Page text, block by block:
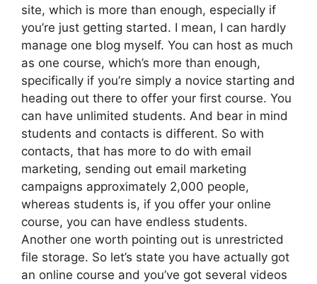
site, which is more than enough, especially if
you’re just getting started. I mean, I can hardly
manage one blog myself. You can host as much
as one course, which’s more than enough,
specifically if you’re simply a novice starting and
heading out there to offer your first course. You
can have unlimited students. And bear in mind
students and contacts is different. So with
contacts, that has more to do with email
marketing, sending out email marketing
campaigns approximately 2,000 people,
whereas students is, if you offer your online
course, you can have endless students.
Another one worth pointing out is unrestricted
file storage. So let’s state you have actually got
an online course and you’ve got several videos